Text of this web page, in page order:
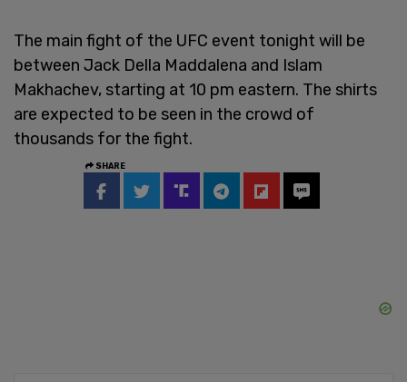
The main fight of the UFC event tonight will be
between Jack Della Maddalena and Islam
Makhachev, starting at 10 pm eastern. The shirts
are expected to be seen in the crowd of
thousands for the fight.
SHARE